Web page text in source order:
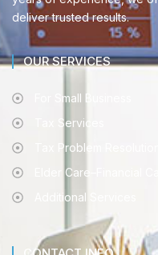
deliver trusted results.
OUR SERVICES
For Small Business
Tax Services
Tax Problem Resolution
Elder Care–Financial
Additional Services